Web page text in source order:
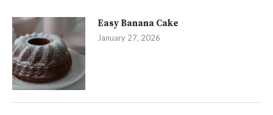
Easy Banana Cake
January 27, 2026